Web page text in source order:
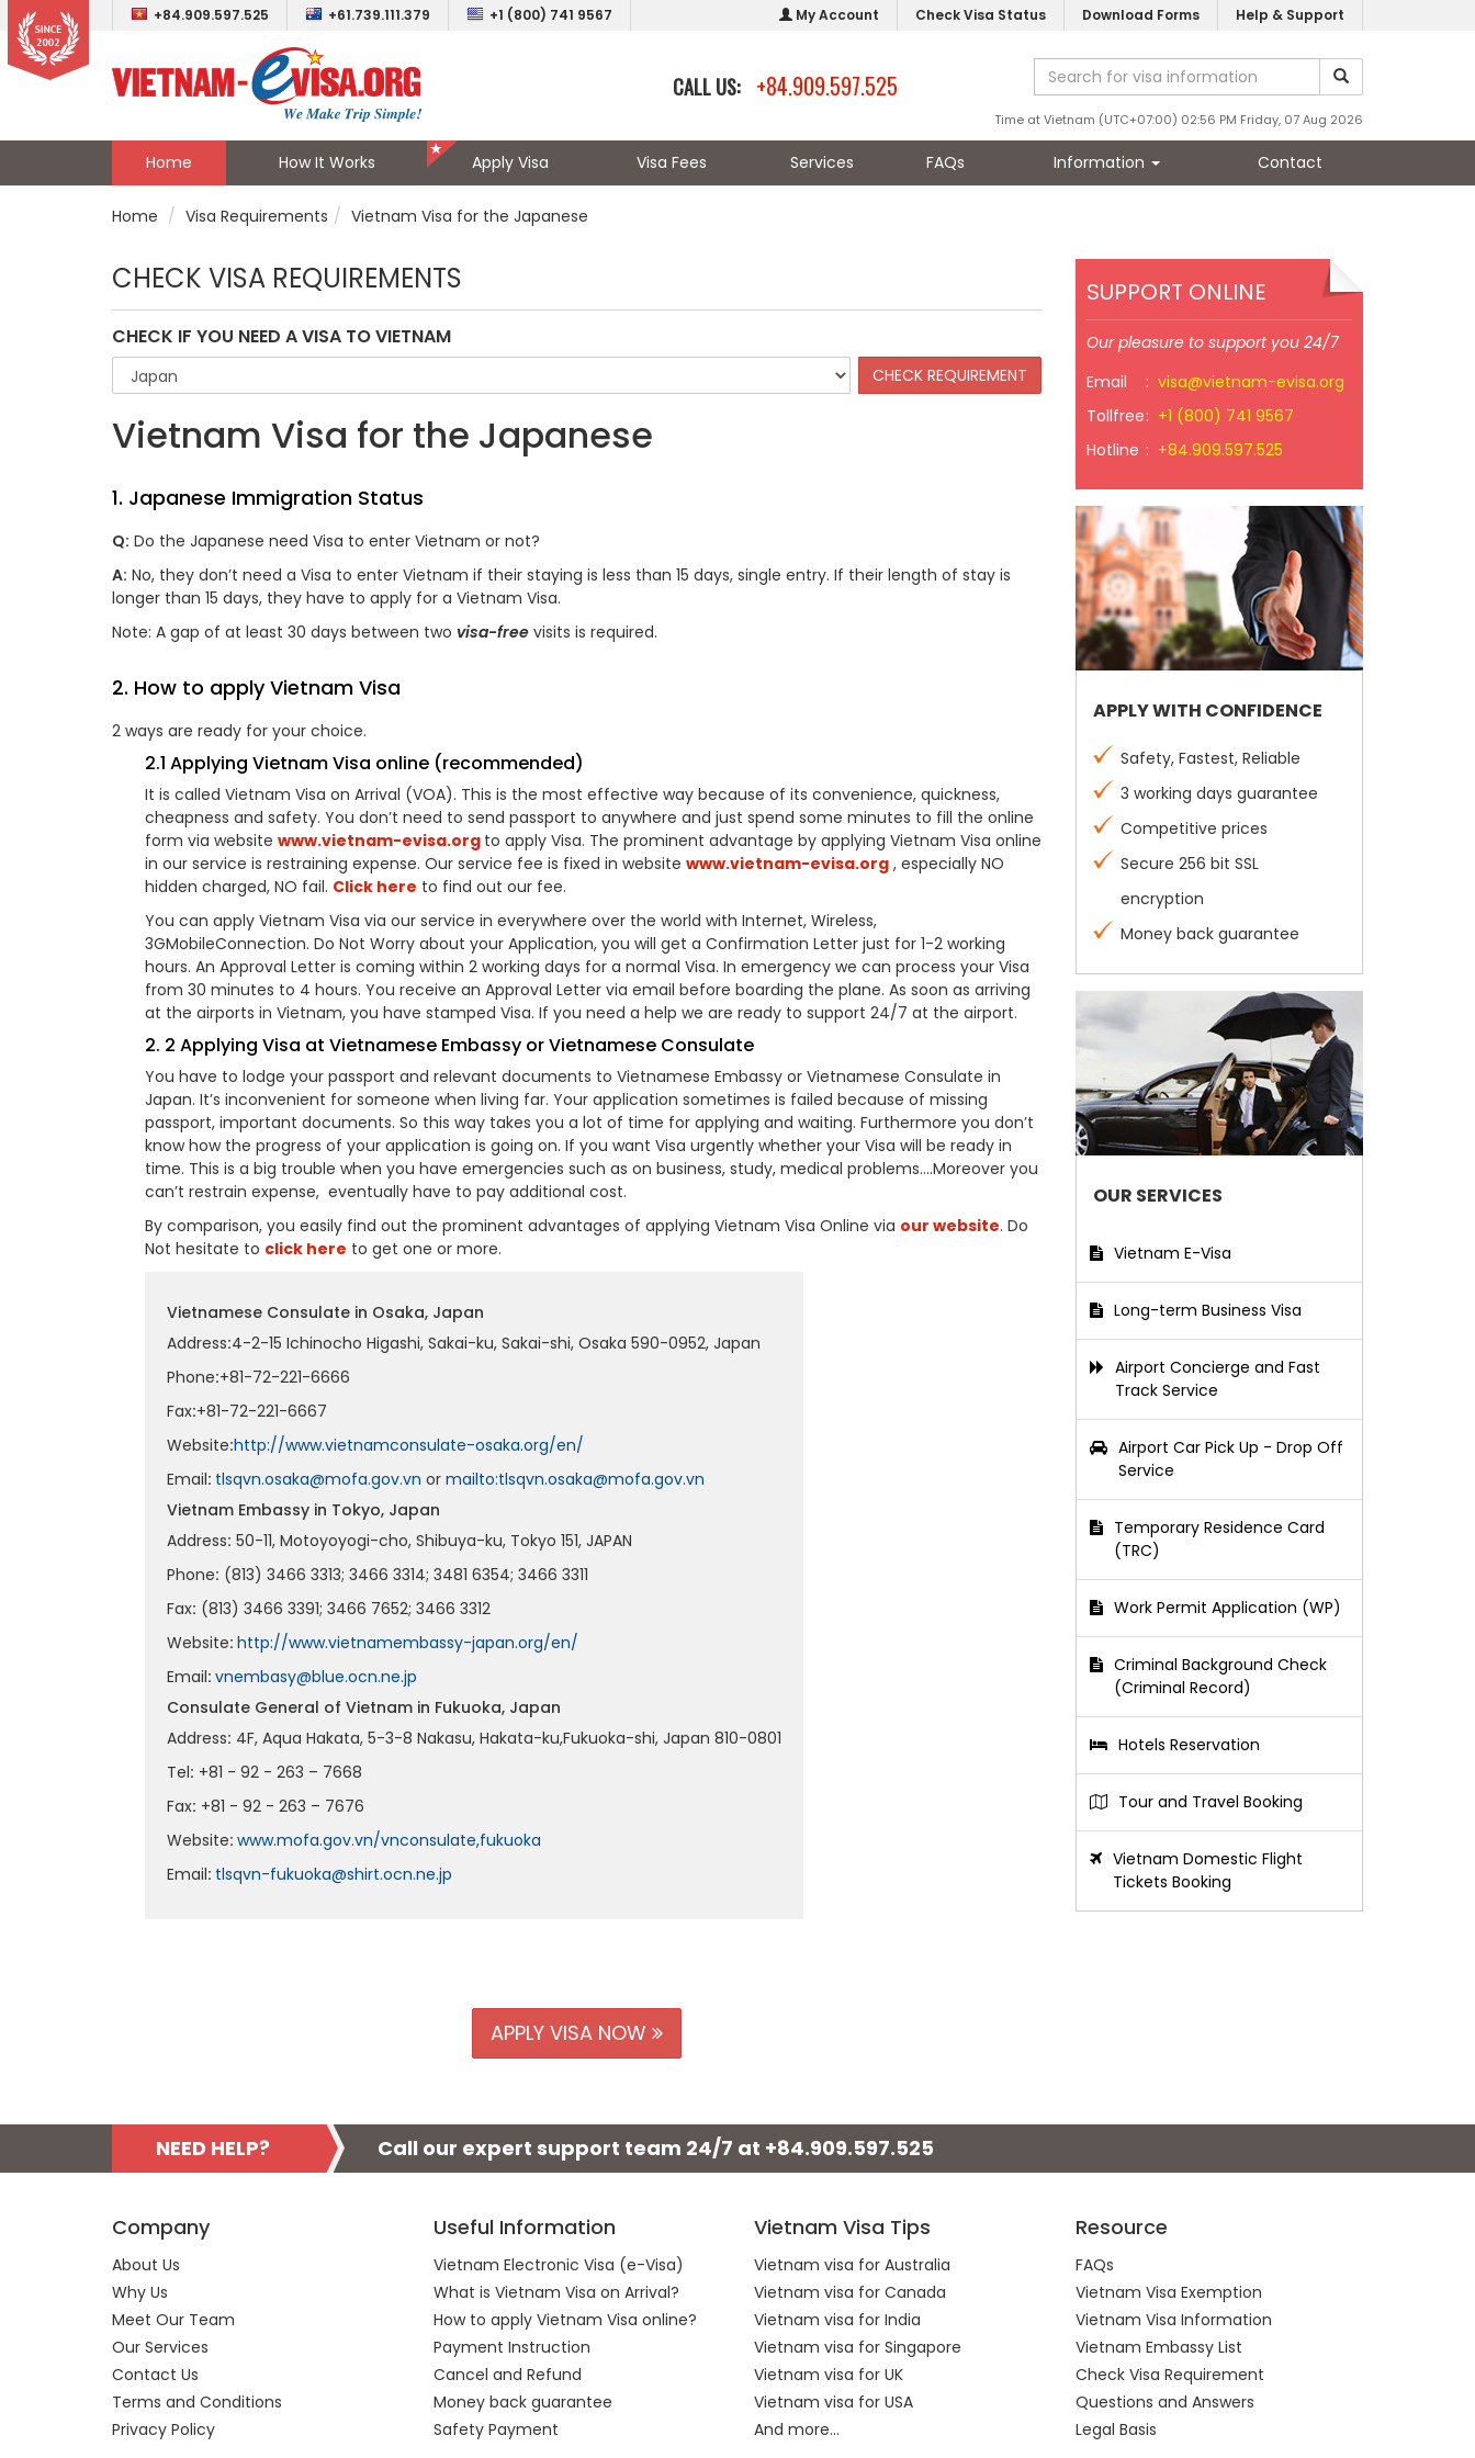
+84.909.597.525 +61.739.111.379 +1 (800) 741 9567 My Account Check Visa Status Download Forms Help & Support
CALL US: +84.909.597.525
Time at Vietnam (UTC+07:00) 02:56 PM Friday, 07 Aug 2026
Home How It Works Apply Visa Visa Fees Services FAQs Information Contact
Home Visa Requirements Vietnam Visa for the Japanese
CHECK VISA REQUIREMENTS
CHECK IF YOU NEED A VISA TO VIETNAM
Vietnam Visa for the Japanese
1. Japanese Immigration Status
Q: Do the Japanese need Visa to enter Vietnam or not?
A: No, they don’t need a Visa to enter Vietnam if their staying is less than 15 days, single entry. If their length of stay is
longer than 15 days, they have to apply for a Vietnam Visa.
Note: A gap of at least 30 days between two visa-free visits is required.
2. How to apply Vietnam Visa
2 ways are ready for your choice.
2.1 Applying Vietnam Visa online (recommended)
It is called Vietnam Visa on Arrival (VOA). This is the most effective way because of its convenience, quickness,
cheapness and safety. You don’t need to send passport to anywhere and just spend some minutes to fill the online
form via website www.vietnam-evisa.org to apply Visa. The prominent advantage by applying Vietnam Visa online
in our service is restraining expense. Our service fee is fixed in website www.vietnam-evisa.org , especially NO
hidden charged, NO fail. Click here to find out our fee.
You can apply Vietnam Visa via our service in everywhere over the world with Internet, Wireless,
3GMobileConnection. Do Not Worry about your Application, you will get a Confirmation Letter just for 1-2 working
hours. An Approval Letter is coming within 2 working days for a normal Visa. In emergency we can process your Visa
from 30 minutes to 4 hours. You receive an Approval Letter via email before boarding the plane. As soon as arriving
at the airports in Vietnam, you have stamped Visa. If you need a help we are ready to support 24/7 at the airport.
2. 2 Applying Visa at Vietnamese Embassy or Vietnamese Consulate
You have to lodge your passport and relevant documents to Vietnamese Embassy or Vietnamese Consulate in
Japan. It’s inconvenient for someone when living far. Your application sometimes is failed because of missing
passport, important documents. So this way takes you a lot of time for applying and waiting. Furthermore you don’t
know how the progress of your application is going on. If you want Visa urgently whether your Visa will be ready in
time. This is a big trouble when you have emergencies such as on business, study, medical problems….Moreover you
can’t restrain expense, eventually have to pay additional cost.
By comparison, you easily find out the prominent advantages of applying Vietnam Visa Online via our website. Do
Not hesitate to click here to get one or more.
Vietnamese Consulate in Osaka, Japan
Address:4-2-15 Ichinocho Higashi, Sakai-ku, Sakai-shi, Osaka 590-0952, Japan
Phone:+81-72-221-6666
Fax:+81-72-221-6667
Website:http://www.vietnamconsulate-osaka.org/en/
Email: tlsqvn.osaka@mofa.gov.vn or mailto:tlsqvn.osaka@mofa.gov.vn
Vietnam Embassy in Tokyo, Japan
Address: 50-11, Motoyoyogi-cho, Shibuya-ku, Tokyo 151, JAPAN
Phone: (813) 3466 3313; 3466 3314; 3481 6354; 3466 3311
Fax: (813) 3466 3391; 3466 7652; 3466 3312
Website: http://www.vietnamembassy-japan.org/en/
Email: vnembasy@blue.ocn.ne.jp
Consulate General of Vietnam in Fukuoka, Japan
Address: 4F, Aqua Hakata, 5-3-8 Nakasu, Hakata-ku,Fukuoka-shi, Japan 810-0801
Tel: +81 - 92 - 263 – 7668
Fax: +81 - 92 - 263 – 7676
Website: www.mofa.gov.vn/vnconsulate,fukuoka
Email: tlsqvn-fukuoka@shirt.ocn.ne.jp
APPLY VISA NOW
SUPPORT ONLINE
Our pleasure to support you 24/7
Email
: visa@vietnam-evisa.org
Tollfree: +1 (800) 741 9567
Hotline : +84.909.597.525
APPLY WITH CONFIDENCE
Safety, Fastest, Reliable
3 working days guarantee
Competitive prices
Secure 256 bit SSL
encryption
Money back guarantee
OUR SERVICES
Vietnam E-Visa
Long-term Business Visa
Airport Concierge and Fast
Track Service
Airport Car Pick Up - Drop Off
Service
Temporary Residence Card
(TRC)
Work Permit Application (WP)
Criminal Background Check
(Criminal Record)
Hotels Reservation
Tour and Travel Booking
Vietnam Domestic Flight
Tickets Booking
NEED HELP? Call our expert support team 24/7 at +84.909.597.525
Company
About Us
Why Us
Meet Our Team
Our Services
Contact Us
Terms and Conditions
Privacy Policy
Useful Information
Vietnam Electronic Visa (e-Visa)
What is Vietnam Visa on Arrival?
How to apply Vietnam Visa online?
Payment Instruction
Cancel and Refund
Money back guarantee
Safety Payment
Vietnam Visa Tips
Vietnam visa for Australia
Vietnam visa for Canada
Vietnam visa for India
Vietnam visa for Singapore
Vietnam visa for UK
Vietnam visa for USA
And more...
Resource
FAQs
Vietnam Visa Exemption
Vietnam Visa Information
Vietnam Embassy List
Check Visa Requirement
Questions and Answers
Legal Basis